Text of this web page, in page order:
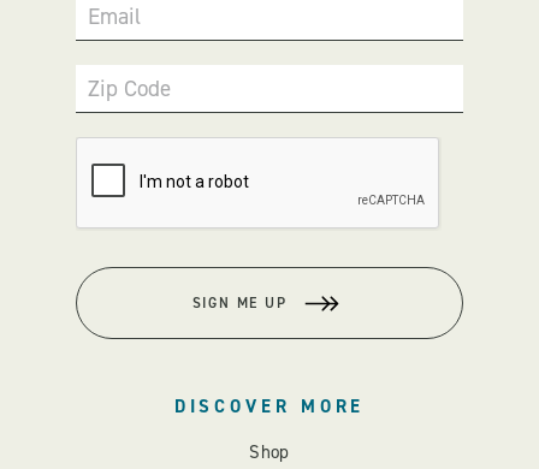
Email
Zip Code
SIGN ME UP
DISCOVER MORE
Shop